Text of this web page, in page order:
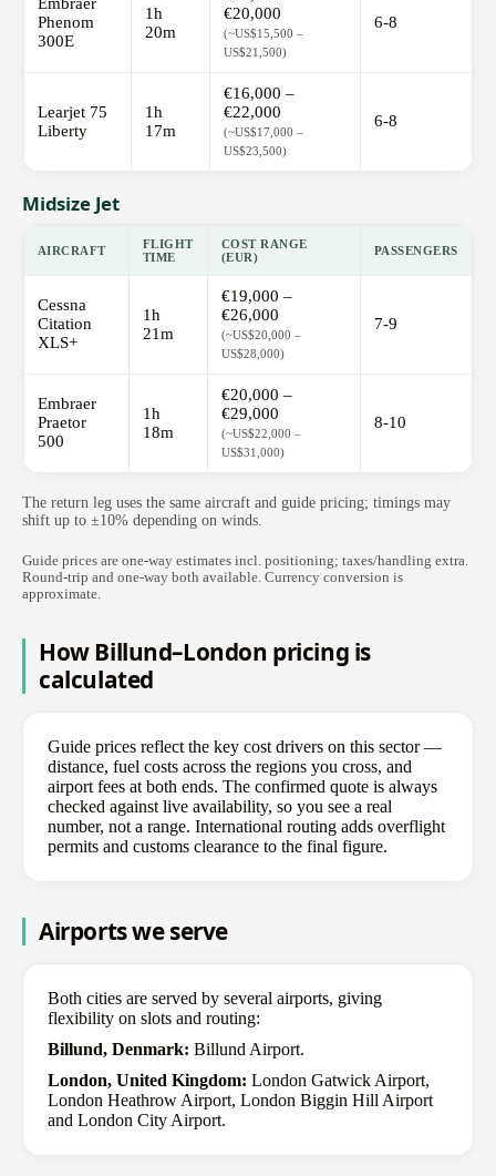
Embraer
Phenom
300E
1h
20m
€20,000
(~US$15,500 –
US$21,500)
6-8
Learjet 75
Liberty
1h
17m
€16,000 –
€22,000
(~US$17,000 –
US$23,500)
6-8
Midsize Jet
AIRCRAFT
FLIGHT
TIME
COST RANGE
(EUR)
PASSENGERS
Cessna
Citation
XLS+
1h
21m
€19,000 –
€26,000
(~US$20,000 –
US$28,000)
7-9
Embraer
Praetor
500
1h
18m
€20,000 –
€29,000
(~US$22,000 –
US$31,000)
8-10
The return leg uses the same aircraft and guide pricing; timings may
shift up to ±10% depending on winds.
Guide prices are one-way estimates incl. positioning; taxes/handling extra.
Round-trip and one-way both available. Currency conversion is
approximate.
How Billund–London pricing is
calculated
Guide prices reflect the key cost drivers on this sector —
distance, fuel costs across the regions you cross, and
airport fees at both ends. The confirmed quote is always
checked against live availability, so you see a real
number, not a range. International routing adds overflight
permits and customs clearance to the final figure.
Airports we serve
Both cities are served by several airports, giving
flexibility on slots and routing:
Billund, Denmark: Billund Airport.
London, United Kingdom: London Gatwick Airport,
London Heathrow Airport, London Biggin Hill Airport
and London City Airport.